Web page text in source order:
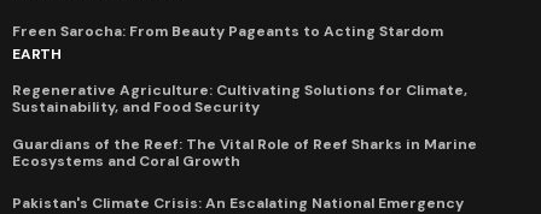
Freen Sarocha: From Beauty Pageants to Acting Stardom
EARTH
Regenerative Agriculture: Cultivating Solutions for Climate,
Sustainability, and Food Security
Guardians of the Reef: The Vital Role of Reef Sharks in Marine
Ecosystems and Coral Growth
Pakistan's Climate Crisis: An Escalating National Emergency